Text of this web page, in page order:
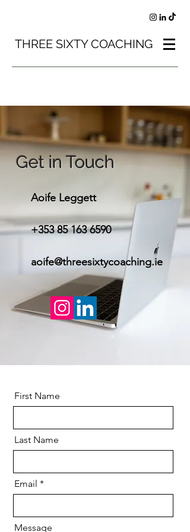
THREE SIXTY COACHING
Get in Touch
Aoife Leggett
+353 85 163 6590
aoife@threesixtycoaching.ie
First Name
Last Name
Email
Message